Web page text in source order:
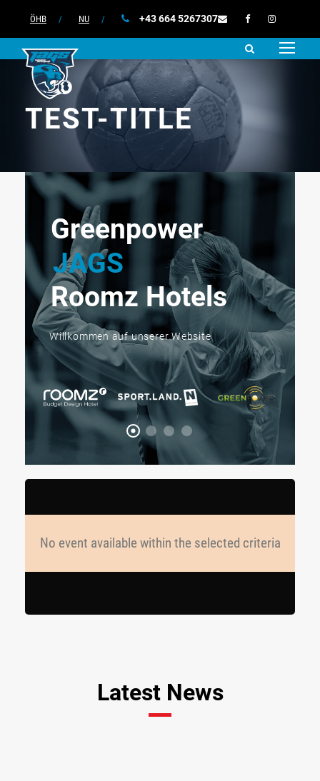
ÖHB / NU / +43 664 5267307
TEST-TITLE
JAGS
Willkommen auf unserer Website
Roomz Hotels
Greenpower
No event available within the selected criteria
Latest News